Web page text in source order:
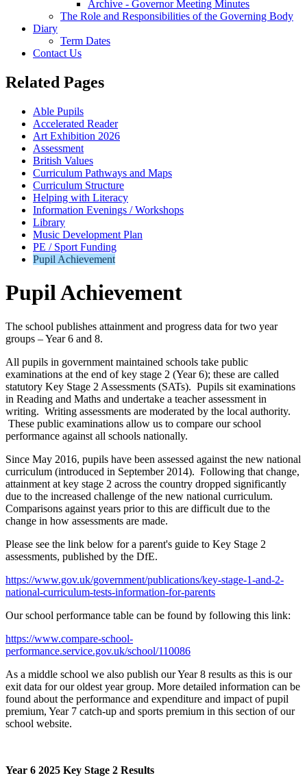
Archive - Governor Meeting Minutes
The Role and Responsibilities of the Governing Body
Diary
Term Dates
Contact Us
Related Pages
Able Pupils
Accelerated Reader
Art Exhibition 2026
Assessment
British Values
Curriculum Pathways and Maps
Curriculum Structure
Helping with Literacy
Information Evenings / Workshops
Library
Music Development Plan
PE / Sport Funding
Pupil Achievement
Pupil Achievement
The school publishes attainment and progress data for two year
groups – Year 6 and 8.
All pupils in government maintained schools take public
examinations at the end of key stage 2 (Year 6); these are called
statutory Key Stage 2 Assessments (SATs). Pupils sit examinations
in Reading and Maths and undertake a teacher assessment in
writing. Writing assessments are moderated by the local authority.
These public examinations allow us to compare our school
performance against all schools nationally.
Since May 2016, pupils have been assessed against the new national
curriculum (introduced in September 2014). Following that change,
attainment at key stage 2 across the country dropped significantly
due to the increased challenge of the new national curriculum.
Comparisons against years prior to this are difficult due to the
change in how assessments are made.
Please see the link below for a parent's guide to Key Stage 2
assessments, published by the DfE.
https://www.gov.uk/government/publications/key-stage-1-and-2-
national-curriculum-tests-information-for-parents
Our school performance table can be found by following this link:
https://www.compare-school-
performance.service.gov.uk/school/110086
As a middle school we also publish our Year 8 results as this is our
exit data for our oldest year group. More detailed information can be
found about the performance and expenditure and impact of pupil
premium, Year 7 catch-up and sports premium in this section of our
school website.
Year 6 2025 Key Stage 2 Results